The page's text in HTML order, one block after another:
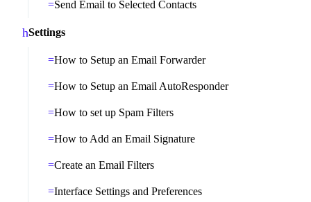
Send Email to Selected Contacts
Settings
How to Setup an Email Forwarder
How to Setup an Email AutoResponder
How to set up Spam Filters
How to Add an Email Signature
Create an Email Filters
Interface Settings and Preferences